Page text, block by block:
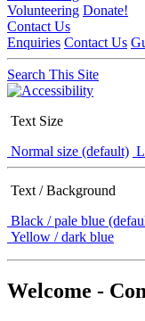
Volunteering Donate!
Contact Us
Enquiries Contact Us
Search This Site
Text Size
Normal size (default)
Text / Background
Black / pale blue
Yellow / dark blue
Welcome -